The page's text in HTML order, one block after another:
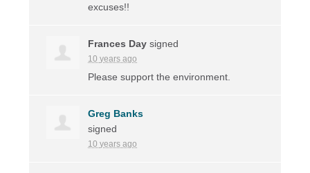
excuses!!
Frances Day signed
10 years ago
Please support the environment.
Greg Banks
signed
10 years ago